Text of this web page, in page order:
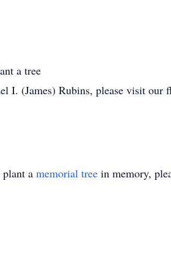
a tree
I. (James) Rubins, please visit our
plant a memorial tree in memory,